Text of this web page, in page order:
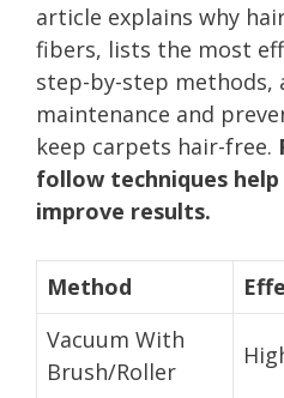
article explains why
fibers, lists the most
step-by-step methods,
maintenance and
keep carpets hair-free.
follow techniques
improve results.
Method
Vacuum With
Brush/Roller